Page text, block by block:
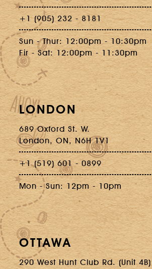
+1 (905) 232 - 8181
Sun - Thur: 12:00pm - 10:30pm
Fir - Sat: 12:00pm - 11:30pm
LONDON
689 Oxford St. W.
London, ON, N6H 1V1
+1 (519) 601 - 0899
Mon - Sun: 12pm - 10pm
OTTAWA
290 West Hunt Club Rd. (Unit 4B)